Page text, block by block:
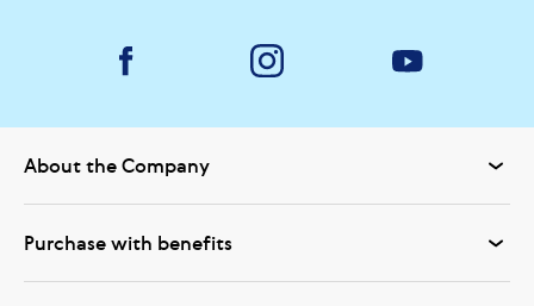
About the Company
Purchase with benefits